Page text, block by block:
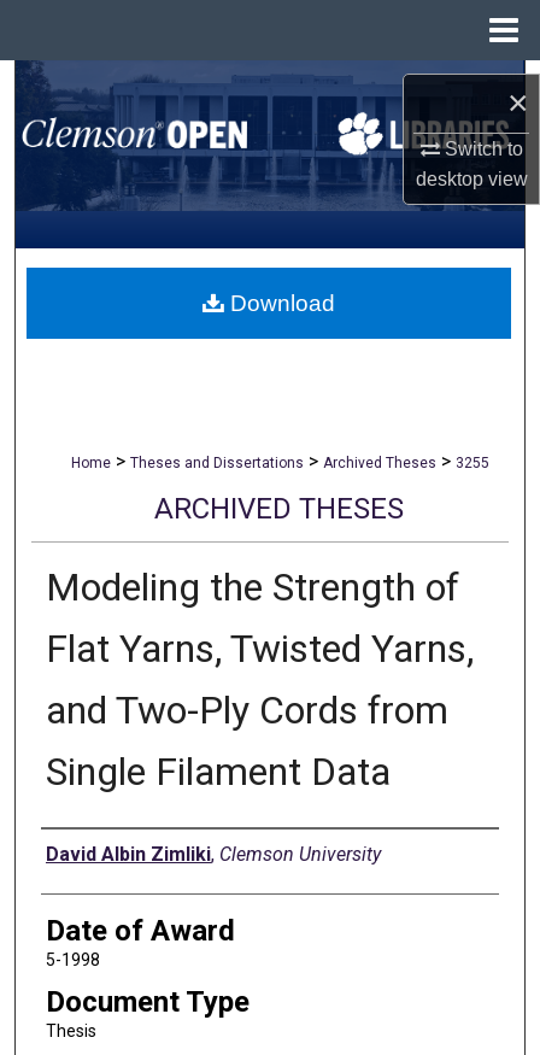
×
Switch to
desktopview
Search
Browse All Collections
My Account
About
Home > Theses and Dissertations > Archived Theses > 3255
ARCHIVED THESES
Modeling the Strength of
Flat Yarns, Twisted Yarns,
and Two-Ply Cords from
Single Filament Data
Author
David Albin Zimliki, Clemson University
Date of Award
5-1998
Document Type
Thesis
Download